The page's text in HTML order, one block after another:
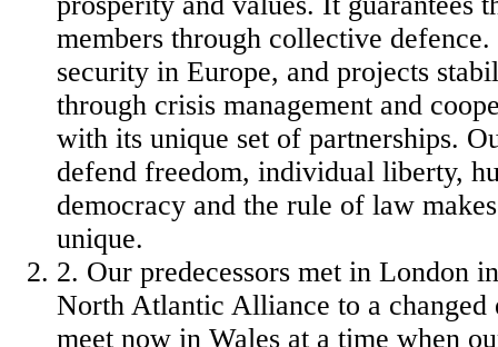
members through collective defence.
security in Europe, and projects
through crisis management and
with its unique set of partnerships.
defend freedom, individual liberty,
democracy and the rule of law
unique.
2. Our predecessors met in London
North Atlantic Alliance to a changed
meet now in Wales at a time when